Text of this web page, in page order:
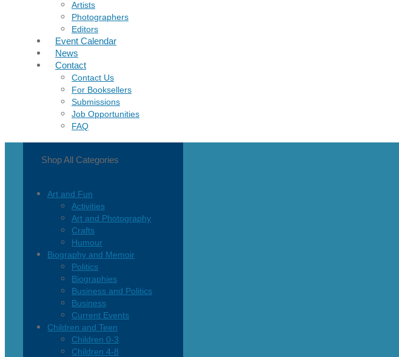
Artists
Photographers
Editors
Event Calendar
News
Contact
Contact Us
For Booksellers
Submissions
Job Opportunities
FAQ
Shop All Categories
Art and Fun
Activities
Art and Photography
Crafts
Humour
Biography and Memoir
Politics
Biographies
Business and Politics
Business
Current Events
Children and Teen
Children 0-3
Children 4-8